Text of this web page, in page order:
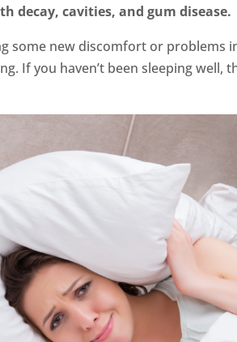
decay, cavities, and gum disease.
some new discomfort or problems
If you haven’t been sleeping well,
Twitter